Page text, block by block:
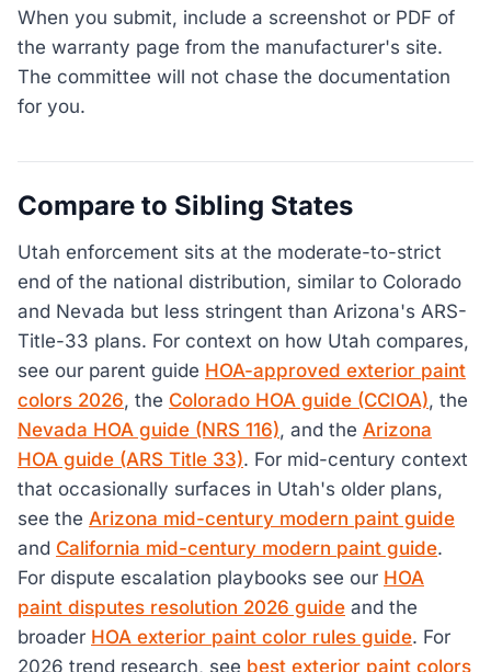
When you submit, include a screenshot or PDF of
the warranty page from the manufacturer's site.
The committee will not chase the documentation
for you.
Compare to Sibling States
Utah enforcement sits at the moderate-to-strict
end of the national distribution, similar to Colorado
and Nevada but less stringent than Arizona's ARS-
Title-33 plans. For context on how Utah compares,
see our parent guide HOA-approved exterior paint
colors 2026, the Colorado HOA guide (CCIOA), the
Nevada HOA guide (NRS 116), and the Arizona
HOA guide (ARS Title 33). For mid-century context
that occasionally surfaces in Utah's older plans,
see the Arizona mid-century modern paint guide
and California mid-century modern paint guide.
For dispute escalation playbooks see our HOA
paint disputes resolution 2026 guide and the
broader HOA exterior paint color rules guide. For
2026 trend research, see best exterior paint colors